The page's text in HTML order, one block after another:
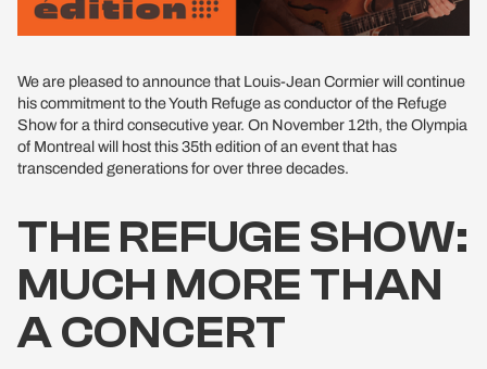
We are pleased to announce that Louis-Jean Cormier will continue
his commitment to the Youth Refuge as conductor of the Refuge
Show for a third consecutive year. On November 12th, the Olympia
of Montreal will host this 35th edition of an event that has
transcended generations for over three decades.
THE REFUGE SHOW:
MUCH MORE THAN
A CONCERT